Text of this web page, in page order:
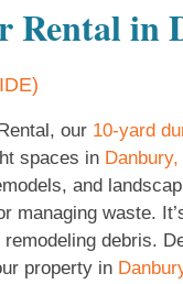
Rental in
our 10-yard
spaces in Danbury,
and
managing waste.
debris.
property in